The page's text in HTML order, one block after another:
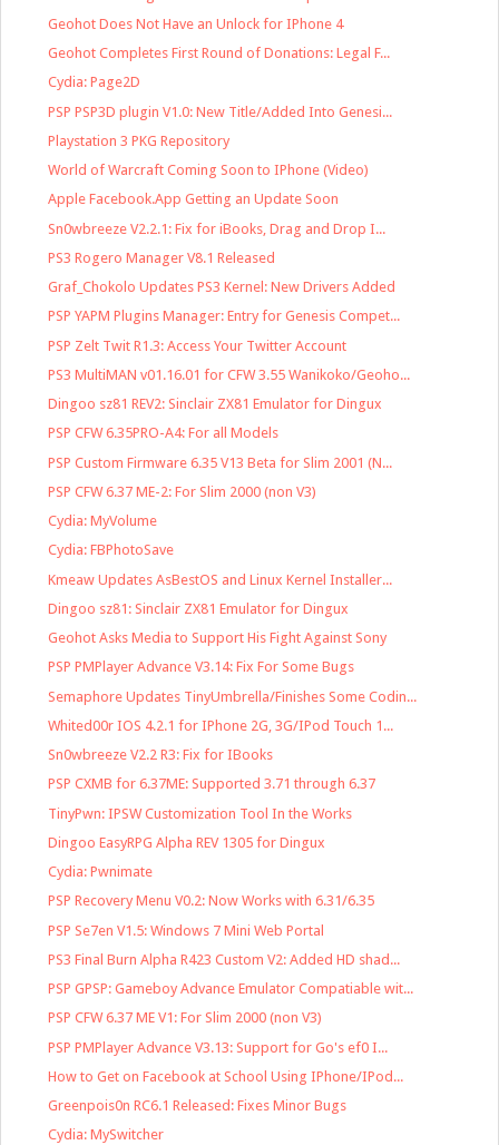
Geohot Does Not Have an Unlock for IPhone 4
Geohot Completes First Round of Donations: Legal F...
Cydia: Page2D
PSP PSP3D plugin V1.0: New Title/Added Into Genesi...
Playstation 3 PKG Repository
World of Warcraft Coming Soon to IPhone (Video)
Apple Facebook.App Getting an Update Soon
Sn0wbreeze V2.2.1: Fix for iBooks, Drag and Drop I...
PS3 Rogero Manager V8.1 Released
Graf_Chokolo Updates PS3 Kernel: New Drivers Added
PSP YAPM Plugins Manager: Entry for Genesis Compet...
PSP Zelt Twit R1.3: Access Your Twitter Account
PS3 MultiMAN v01.16.01 for CFW 3.55 Wanikoko/Geoho...
Dingoo sz81 REV2: Sinclair ZX81 Emulator for Dingux
PSP CFW 6.35PRO-A4: For all Models
PSP Custom Firmware 6.35 V13 Beta for Slim 2001 (N...
PSP CFW 6.37 ME-2: For Slim 2000 (non V3)
Cydia: MyVolume
Cydia: FBPhotoSave
Kmeaw Updates AsBestOS and Linux Kernel Installer...
Dingoo sz81: Sinclair ZX81 Emulator for Dingux
Geohot Asks Media to Support His Fight Against Sony
PSP PMPlayer Advance V3.14: Fix For Some Bugs
Semaphore Updates TinyUmbrella/Finishes Some Codin...
Whited00r IOS 4.2.1 for IPhone 2G, 3G/IPod Touch 1...
Sn0wbreeze V2.2 R3: Fix for IBooks
PSP CXMB for 6.37ME: Supported 3.71 through 6.37
TinyPwn: IPSW Customization Tool In the Works
Dingoo EasyRPG Alpha REV 1305 for Dingux
Cydia: Pwnimate
PSP Recovery Menu V0.2: Now Works with 6.31/6.35
PSP Se7en V1.5: Windows 7 Mini Web Portal
PS3 Final Burn Alpha R423 Custom V2: Added HD shad...
PSP GPSP: Gameboy Advance Emulator Compatiable wit...
PSP CFW 6.37 ME V1: For Slim 2000 (non V3)
PSP PMPlayer Advance V3.13: Support for Go's ef0 I...
How to Get on Facebook at School Using IPhone/IPod...
Greenpois0n RC6.1 Released: Fixes Minor Bugs
Cydia: MySwitcher